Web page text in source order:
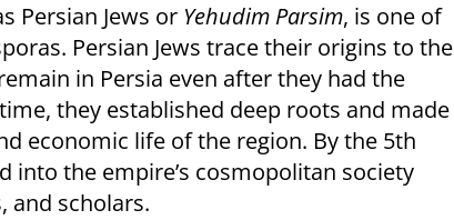
Persian Jews or Yehudim Parsim, is one of
Persian Jews trace their origins to the
in Persia even after they had the
they established deep roots and made
economic life of the region. By the 5th
into the empire’s cosmopolitan society
and scholars.